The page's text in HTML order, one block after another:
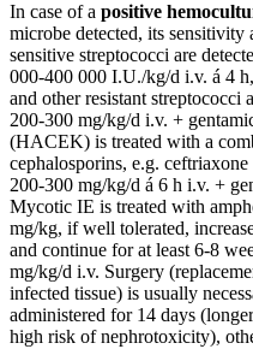
In case of a positive
microbe detected, its
sensitive streptococci are
000-400 000 I.U./kg/d i.v. á 4
and other resistant streptococci
200-300 mg/kg/d i.v. +
(HACEK) is treated with a
cephalosporins, e.g.
200-300 mg/kg/d á 6 h i.v. +
Mycotic IE is treated with
mg/kg, if well tolerated,
and continue for at least 6-8
mg/kg/d i.v. Surgery
infected tissue) is usually
administered for 14 days
high risk of nephrotoxicity),